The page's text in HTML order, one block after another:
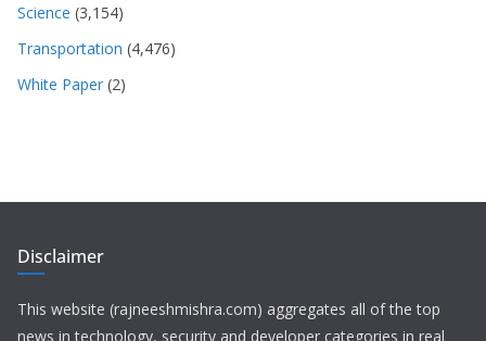
Science (3,154)
Transportation (4,476)
White Paper (2)
Disclaimer
This website (rajneeshmishra.com) aggregates all of the top
news in technology, security and developer categories in real